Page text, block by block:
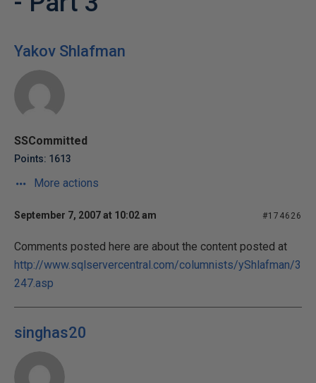
Yakov Shlafman
SSCommitted
Points: 1613
More actions
September 7, 2007 at 10:02 am #174626
Comments posted here are about the content posted at
http://www.sqlservercentral.com/columnists/yShlafman/3
247.asp
singhas20